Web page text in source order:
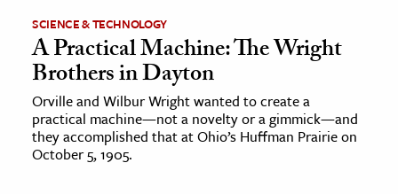
& Economics
The Editors
SCIENCE & TECHNOLOGY
A Practical Machine: The Wright
Brothers in Dayton
Orville and Wilbur Wright wanted to create a
practical machine—not a novelty or a gimmick—and
they accomplished that at Ohio’s Huffman Prairie on
October 5, 1905.